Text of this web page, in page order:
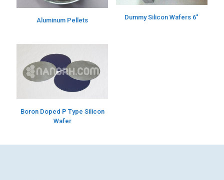
Aluminum Pellets Dummy Silicon Wafers 6″
Boron Doped P Type Silicon
Wafer